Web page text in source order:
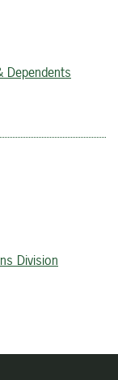
Dependents
Division